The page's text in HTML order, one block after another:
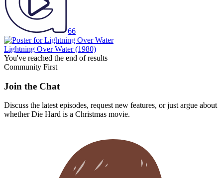
66
Lightning Over Water(1980)
You've reached the end of results
Community First
Join the Chat
Discuss the latest episodes, request new features, or just argue about
whetherDie Hard is a Christmas movie.